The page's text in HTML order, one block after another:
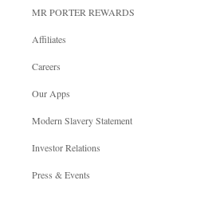
MR PORTER REWARDS
Affiliates
Careers
Our Apps
Modern Slavery Statement
Investor Relations
Press & Events